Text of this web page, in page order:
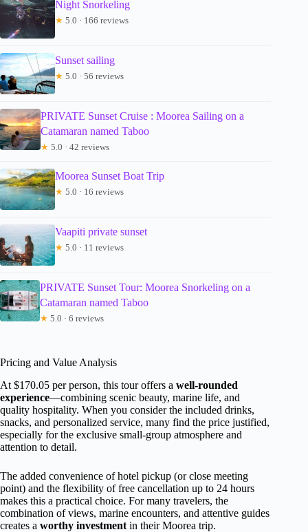
Night Snorkeling
★ 5.0 · 166 reviews
Sunset sailing
★ 5.0 · 56 reviews
PRIVATE Sunset Cruise : Moorea Sailing on a
Catamaran named Taboo
★ 5.0 · 42 reviews
Moorea Sunset Boat Trip
★ 5.0 · 16 reviews
Vaapiti private sunset
★ 5.0 · 11 reviews
PRIVATE Sunset Tour: Moorea Snorkeling on a
Catamaran named Taboo
★ 5.0 · 6 reviews
Pricing and Value Analysis
At $170.05 per person, this tour offers a well-rounded
experience—combining scenic beauty, marine life, and
quality hospitality. When you consider the included drinks,
snacks, and personalized service, many find the price justified,
especially for the exclusive small-group atmosphere and
attention to detail.
The added convenience of hotel pickup (or close meeting
point) and the flexibility of free cancellation up to 24 hours
makes this a practical choice. For many travelers, the
combination of views, marine encounters, and attentive guides
creates a worthy investment in their Moorea trip.